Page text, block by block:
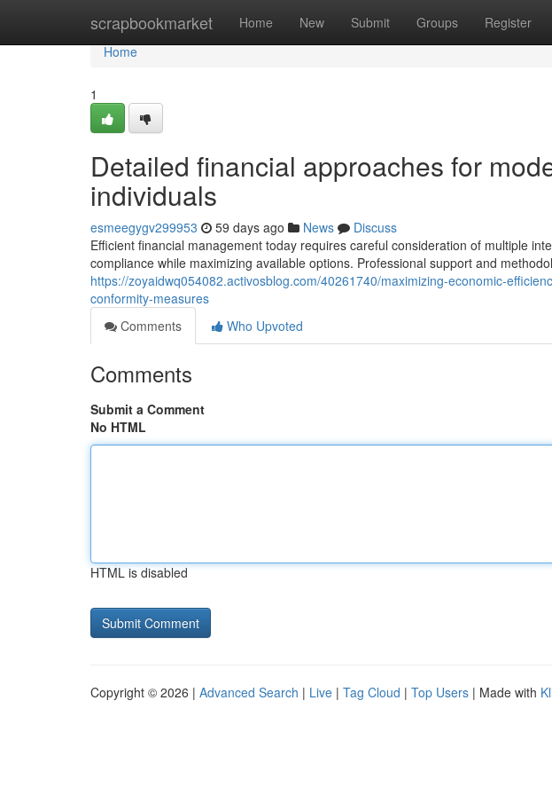
scrapbookmarket Home New Submit Groups Register
Home
Home
1
Detailed financial approaches for
individuals
esmeegygv299953 59 days ago News
Discuss
Efficient financial management today requires careful consideration of multiple
compliance while maximizing available options. Professional support and
https://zoyaidwq054082.activosblog.com/40261740/maximizing-economic-
conformity-measures
Comments
Who Upvoted
Comments
Submit a Comment
No HTML
HTML is disabled
Copyright © 2026 | Advanced Search | Live | Tag Cloud | Top Users | Made with